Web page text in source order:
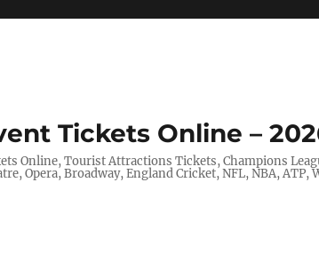
Tickets Online –
Online, Tourist Attractions Tickets, Champions
Opera, Broadway, England Cricket, NFL, NBA, ATP,